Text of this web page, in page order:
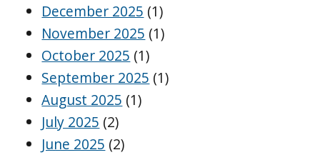
December 2025 (1)
November 2025 (1)
October 2025 (1)
September 2025 (1)
August 2025 (1)
July 2025 (2)
June 2025 (2)